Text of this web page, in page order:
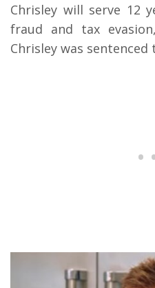
Chrisley will serve 12
fraud and tax
Chrisley was